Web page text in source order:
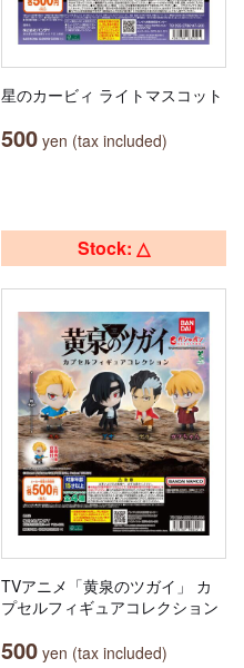
星のカービィ ライトマスコット
500 yen (tax included)
Stock: △
TVアニメ「黄泉のツガイ」 カ
プセルフィギュアコレクション
500 yen (tax included)